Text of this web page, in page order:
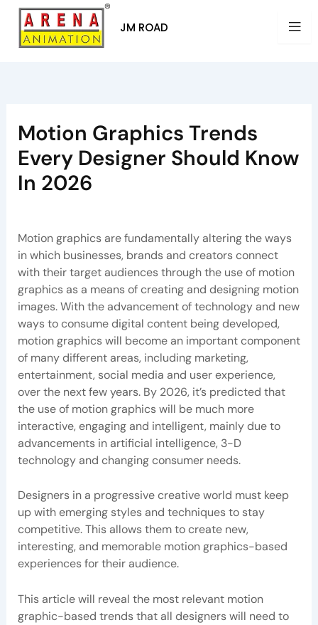
Skip
content
JM ROAD
Motion Graphics Trends
Every Designer Should Know
In 2026
Motion graphics are fundamentally altering the ways
in which businesses, brands and creators connect
with their target audiences through the use of motion
graphics as a means of creating and designing motion
images. With the advancement of technology and new
ways to consume digital content being developed,
motion graphics will become an important component
of many different areas, including marketing,
entertainment, social media and user experience,
over the next few years. By 2026, it’s predicted that
the use of motion graphics will be much more
interactive, engaging and intelligent, mainly due to
advancements in artificial intelligence, 3-D
technology and changing consumer needs.
Designers in a progressive creative world must keep
up with emerging styles and techniques to stay
competitive. This allows them to create new,
interesting, and memorable motion graphics-based
experiences for their audience.
This article will reveal the most relevant motion
graphic-based trends that all designers will need to